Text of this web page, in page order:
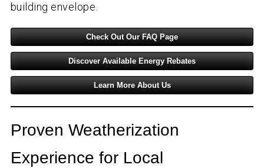
building envelope.
Check Out Our FAQ Page
Discover Available Energy Rebates
Learn More About Us
Proven Weatherization
Experience for Local